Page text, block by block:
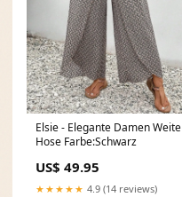
Elsie - Elegante Damen Weite
Hose Farbe:Schwarz
US$ 49.95
★★★★★ 4.9 (14 reviews)